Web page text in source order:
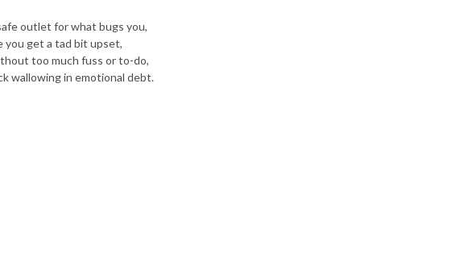
outlet for what bugs you,
you get a tad bit upset,
too much fuss or to-do,
wallowing in emotional debt.